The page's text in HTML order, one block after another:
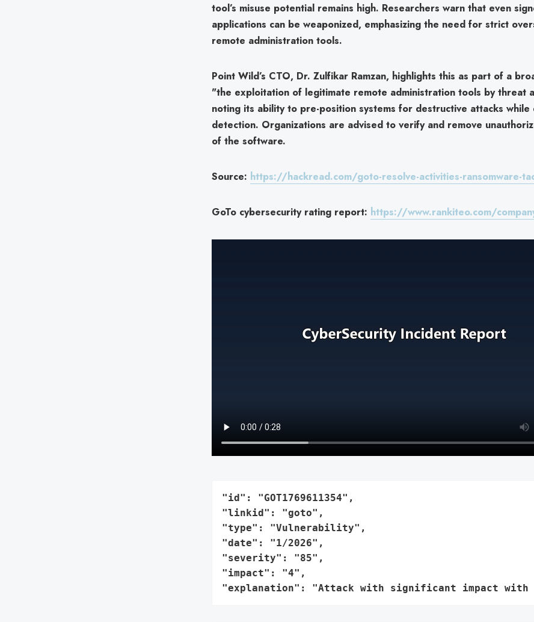
tool’s misuse potential remains high. Researchers warn that even
applications can be weaponized, emphasizing the need for strict
remote administration tools.
Point Wild’s CTO, Dr. Zulfikar Ramzan, highlights this as part of a
"the exploitation of legitimate remote administration tools by threat
noting its ability to pre-position systems for destructive attacks while
detection. Organizations are advised to verify and remove
of the software.
Source: https://hackread.com/goto-resolve-activities-ransomware-
GoTo cybersecurity rating report: https://www.rankiteo.com/
"id": "GOT1769611354",
"linkid": "goto",
"type": "Vulnerability",
"date": "1/2026",
"severity": "85",
"impact": "4",
"explanation": "Attack with significant impact with